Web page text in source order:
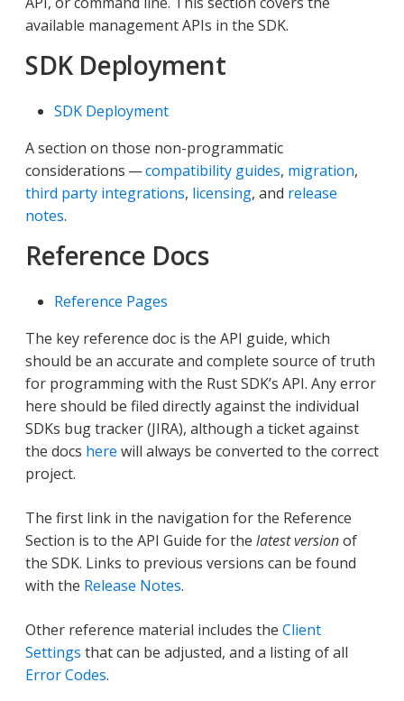
available management APIs in the SDK.
SDK Deployment
SDK Deployment
A section on those non-programmatic
considerations —compatibility guides, migration,
third party integrations, licensing, and release
notes.
Reference Docs
Reference Pages
The key reference doc is the API guide, which
should be an accurate and complete source of truth
for programming with the Rust SDK’s API. Any error
here should be filed directly against the individual
SDKs bug tracker (JIRA), although a ticket against
the docs here will always be converted to the correct
project.
The first link in the navigation for the Reference
Section is to the API Guide for the latest versionof
the SDK. Links to previous versions can be found
with the Release Notes.
Other reference material includes the Client
Settings that can be adjusted, and a listing of all
Error Codes.